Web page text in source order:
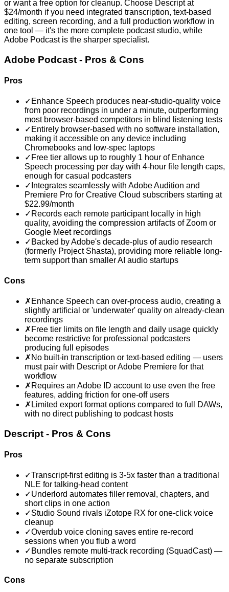
or want a free option for cleanup. Choose Descript at
$24/month if you need integrated transcription, text-based
editing, screen recording, and a full production workflow in
one tool — it's the more complete podcast studio, while
Adobe Podcast is the sharper specialist.
Adobe Podcast - Pros & Cons
Pros
✓ Enhance Speech produces near-studio-quality voice
from poor recordings in under a minute, outperforming
most browser-based competitors in blind listening tests
✓ Entirely browser-based with no software installation,
making it accessible on any device including
Chromebooks and low-spec laptops
✓ Free tier allows up to roughly 1 hour of Enhance
Speech processing per day with 4-hour file length caps,
enough for casual podcasters
✓ Integrates seamlessly with Adobe Audition and
Premiere Pro for Creative Cloud subscribers starting at
$22.99/month
✓ Records each remote participant locally in high
quality, avoiding the compression artifacts of Zoom or
Google Meet recordings
✓ Backed by Adobe's decade-plus of audio research
(formerly Project Shasta), providing more reliable long-
term support than smaller AI audio startups
Cons
✗ Enhance Speech can over-process audio, creating a
slightly artificial or 'underwater' quality on already-clean
recordings
✗ Free tier limits on file length and daily usage quickly
become restrictive for professional podcasters
producing full episodes
✗ No built-in transcription or text-based editing — users
must pair with Descript or Adobe Premiere for that
workflow
✗ Requires an Adobe ID account to use even the free
features, adding friction for one-off users
✗ Limited export format options compared to full DAWs,
with no direct publishing to podcast hosts
Descript - Pros & Cons
Pros
✓Transcript-first editing is 3-5x faster than a traditional
NLE for talking-head content
✓Underlord automates filler removal, chapters, and
short clips in one action
✓Studio Sound rivals iZotope RX for one-click voice
cleanup
✓Overdub voice cloning saves entire re-record
sessions when you flub a word
✓ Bundles remote multi-track recording (SquadCast) —
no separate subscription
Cons